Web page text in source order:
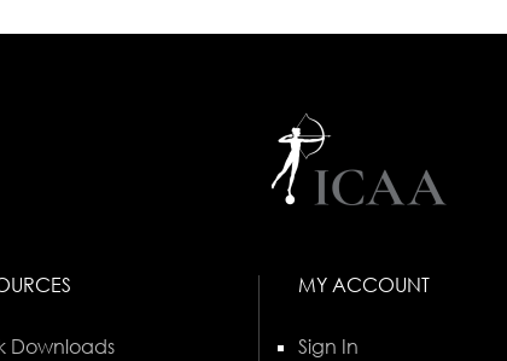
Downloads
MY ACCOUNT
Sign In